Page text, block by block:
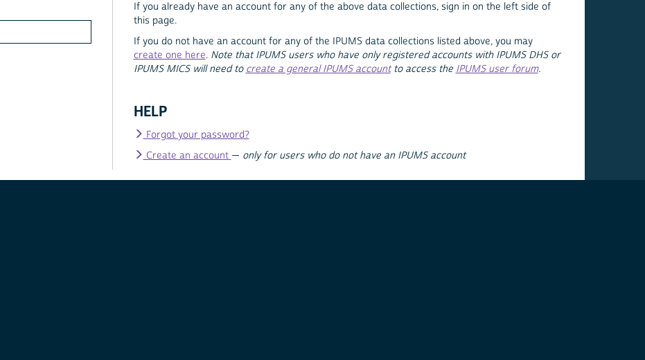
If you already have an account for any of the above data collections, sign in on the left side of
this page.
If you do not have an account for any of the IPUMS data collections listed above, you may
create one here. Note that IPUMS users who have only registered accounts with IPUMS DHS or
IPUMS MICS will need to create a general IPUMS accountto access the IPUMS user forum.
HELP
Forgot your password?
Create an account — only for users who do not have an IPUMS account